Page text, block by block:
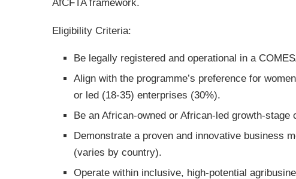
AfCFTA framework.
Eligibility Criteria:
Be legally registered and operational in a
Align with the programme’s preference for
or led (18-35) enterprises (30%).
Be an African-owned or African-led growth-stage
Demonstrate a proven and innovative business
(varies by country).
Operate within inclusive, high-potential